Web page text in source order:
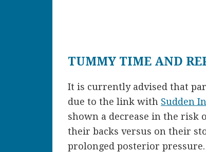
TUMMY TIME AND
It is currently advised that
due to the link with Sudden
shown a decrease in the risk
their backs versus on their
prolonged posterior